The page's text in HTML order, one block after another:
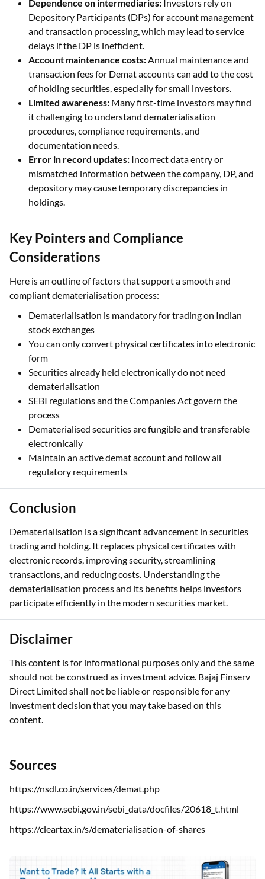
Dependence on intermediaries: Investors rely on
Depository Participants (DPs) for account management
and transaction processing, which may lead to service
delays if the DP is inefficient.
Account maintenance costs:Annual maintenance and
transaction fees for Demat accounts can add to the cost
of holding securities, especially for small investors.
Limited awareness: Many first-time investors may find
it challenging to understand dematerialisation
procedures, compliance requirements, and
documentation needs.
Error in record updates: Incorrect data entry or
mismatched information between the company, DP, and
depository may cause temporary discrepancies in
holdings.
Key Pointers and Compliance
Considerations
Here is an outline of factors that support a smooth and
compliant dematerialisation process:
Dematerialisation is mandatory for trading on Indian
stock exchanges
You can only convert physical certificates into electronic
form
Securities already held electronically do not need
dematerialisation
SEBI regulations and the Companies Act govern the
process
Dematerialised securities are fungible and transferable
electronically
Maintain an active demat account and follow all
regulatory requirements
Conclusion
Dematerialisation is a significant advancement in securities
trading and holding. It replaces physical certificates with
electronic records, improving security, streamlining
transactions, and reducing costs. Understanding the
dematerialisation process and its benefits helps investors
participate efficiently in the modern securities market.
Disclaimer
This content is for informational purposes only and the same
should not be construed as investment advice. Bajaj Finserv
Direct Limited shall not be liable or responsible for any
investment decision that you may take based on this
content.
Sources
https://nsdl.co.in/services/demat.php
https://www.sebi.gov.in/sebi_data/docfiles/20618_t.html
https://cleartax.in/s/dematerialisation-of-shares